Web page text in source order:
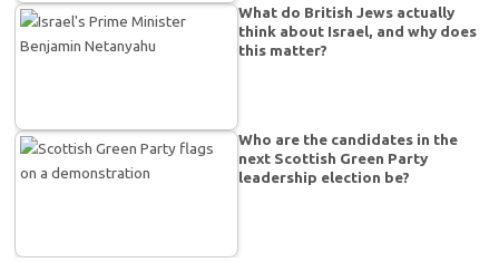
What do British Jews actually
think about Israel, and why does
this matter?
Who are the candidates in the
next Scottish Green Party
leadership election be?